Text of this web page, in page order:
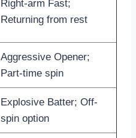
Right-arm Fast;
Returning from rest
Aggressive Opener;
Part-time spin
Explosive Batter; Off-
spin option